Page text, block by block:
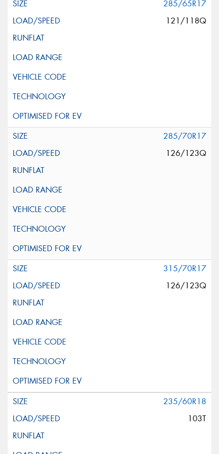
285/65R17
121/118Q
285/70R17
126/123Q
315/70R17
126/123Q
235/60R18
103T